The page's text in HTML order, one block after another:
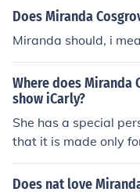
Does Miranda
Miranda should, i
Where does Miranda
show iCarly?
She has a special
that it is made only
es' fans
Does nat love